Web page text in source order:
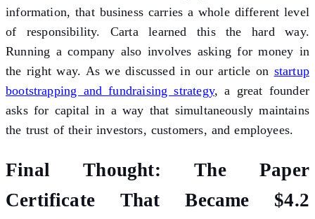
information, that business carries a whole different level
of responsibility. Carta learned this the hard way.
Running a company also involves asking for money in
the right way. As we discussed in our article on startup
bootstrapping and fundraising strategy, a great founder
asks for capital in a way that simultaneously maintains
the trust of their investors, customers, and employees.
Final Thought: The Paper
Certificate That Became $4.2